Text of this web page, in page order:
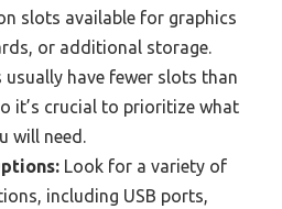
slots available for graphics
or additional storage.
usually have fewer slots than
it’s crucial to prioritize what
will need.
Look for a variety of
including USB ports,